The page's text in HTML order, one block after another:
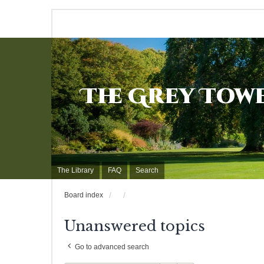
The Library FAQ Search
The Grey
Board index
Unanswered topics
Go to advanced search